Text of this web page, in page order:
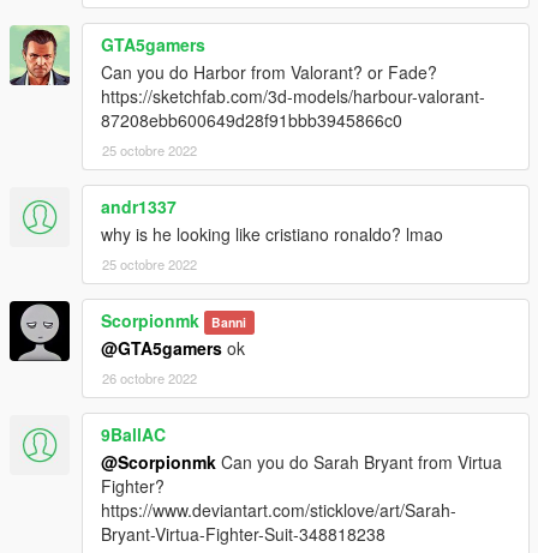
GTA5gamers
Can you do Harbor from Valorant? or Fade?
https://sketchfab.com/3d-models/harbour-valorant-
87208ebb600649d28f91bbb3945866c0
25 octobre 2022
andr1337
why is he looking like cristiano ronaldo? lmao
25 octobre 2022
Scorpionmk Banni
@GTA5gamers ok
26 octobre 2022
9BallAC
@Scorpionmk Can you do Sarah Bryant from Virtua
Fighter?
https://www.deviantart.com/sticklove/art/Sarah-
Bryant-Virtua-Fighter-Suit-348818238